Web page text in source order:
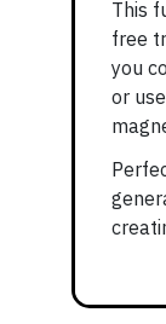
This
free
you
or